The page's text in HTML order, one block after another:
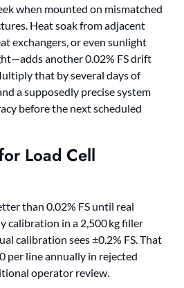
when mounted on mismatched
Heat soak from adjacent
exchangers, or even sunlight
another 0.02% FS drift
that by several days of
a supposedly precise system
before the next scheduled
Load Cell
than 0.02% FS until real
calibration in a 2,500 kg filler
calibration sees ±0.2% FS. That
per line annually in rejected
operator review.